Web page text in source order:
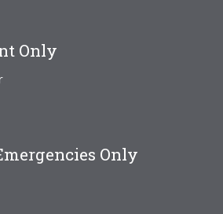
Only
Only